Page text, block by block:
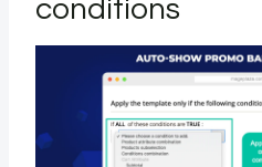
conditions